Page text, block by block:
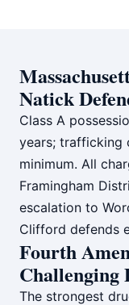
Natick
Class A
years; trafficking
minimum. All
Framingham
escalation to
Clifford defends
Fourth
Challenging
The strongest